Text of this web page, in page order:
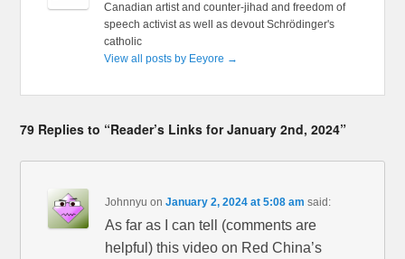
Canadian artist and counter-jihad and freedom of
speech activist as well as devout Schrödinger's
catholic
View all posts by Eeyore →
79 Replies to “Reader’s Links for January 2nd, 2024”
Johnnyu onJanuary 2, 2024 at 5:08 am said:
As far as I can tell (comments are
helpful) this video on Red China’s